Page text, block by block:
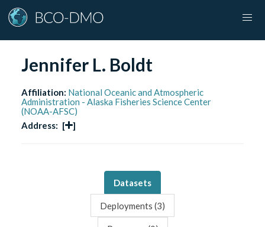
Jennifer L. Boldt
Affiliation: National Oceanic and Atmospheric
Administration - Alaska Fisheries Science Center
(NOAA-AFSC)
Address: [ ]
Datasets
Deployments (3)